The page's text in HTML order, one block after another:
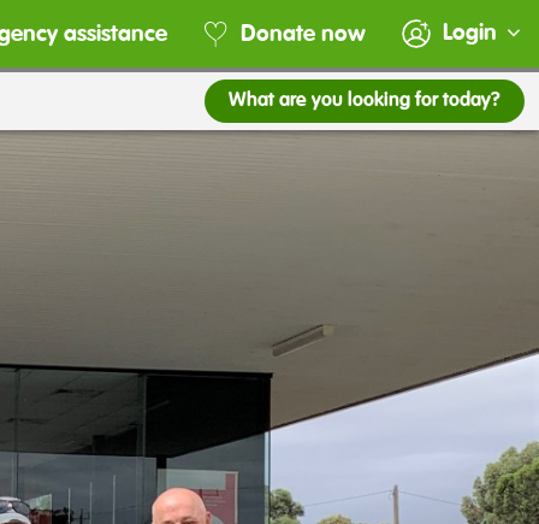
assistance Donate now Login
What are you looking for today?